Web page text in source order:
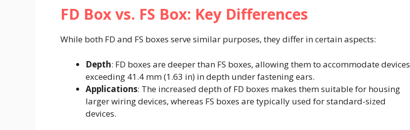
FD Box vs. FS Box: Key Differences
While both FD and FS boxes serve similar purposes, they differ in certain aspects:​
Depth: FD boxes are deeper than FS boxes, allowing them to accommodate devices
exceeding 41.4 mm (1.63 in) in depth under fastening ears. ​
Applications: The increased depth of FD boxes makes them suitable for housing
larger wiring devices, whereas FS boxes are typically used for standard-sized
devices.​